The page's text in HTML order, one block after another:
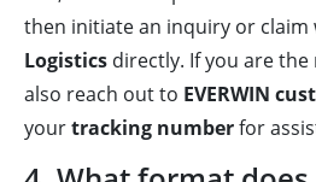
then initiate an inquiry or claim
Logistics directly. If you are
also reach out to EVERWIN
yourtracking numberfor